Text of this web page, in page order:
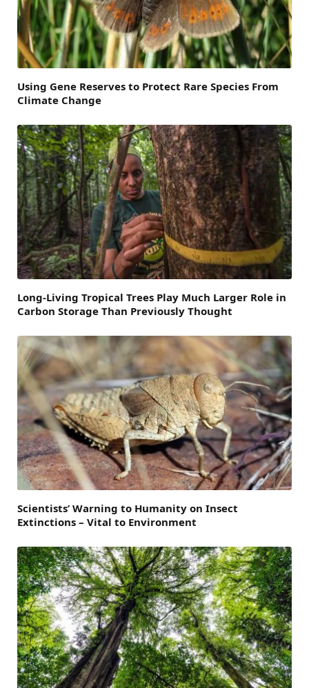
Using Gene Reserves to Protect Rare Species From
Climate Change
Long-Living Tropical Trees Play Much Larger Role in
Carbon Storage Than Previously Thought
Scientists’ Warning to Humanity on Insect
Extinctions – Vital to Environment